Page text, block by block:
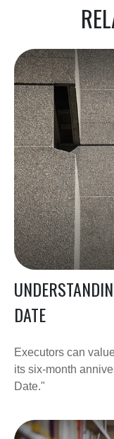
DATE
Executors can
its six-month
Date."